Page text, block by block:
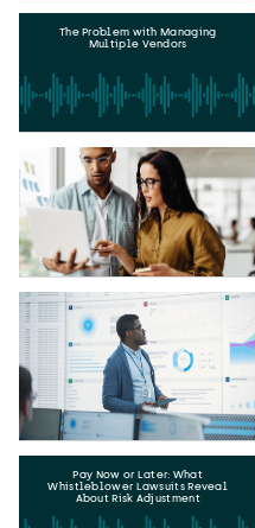
The Problem with Managing
Multiple Vendors
Pay Now or Later: What
Whistleblower Lawsuits Reveal
About Risk Adjustment